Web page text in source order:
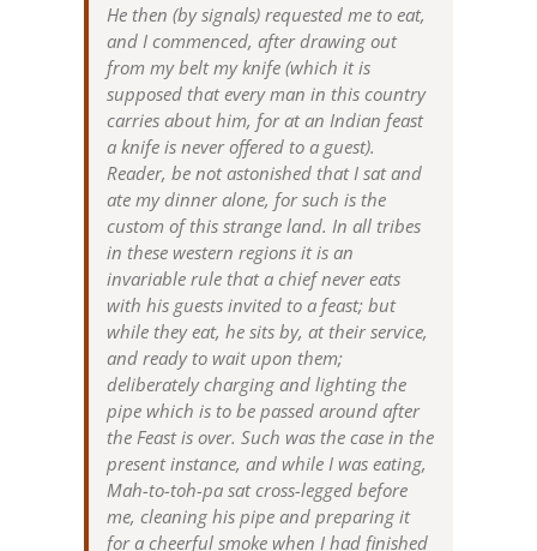
He then (by signals) requested me to eat,
and I commenced, after drawing out
from my belt my knife (which it is
supposed that every man in this country
carries about him, for at an Indian feast
a knife is never offered to a guest).
Reader, be not astonished that I sat and
ate my dinner alone, for such is the
custom of this strange land. In all tribes
in these western regions it is an
invariable rule that a chief never eats
with his guests invited to a feast; but
while they eat, he sits by, at their service,
and ready to wait upon them;
deliberately charging and lighting the
pipe which is to be passed around after
the Feast is over. Such was the case in the
present instance, and while I was eating,
Mah-to-toh-pa sat cross-legged before
me, cleaning his pipe and preparing it
for a cheerful smoke when I had finished